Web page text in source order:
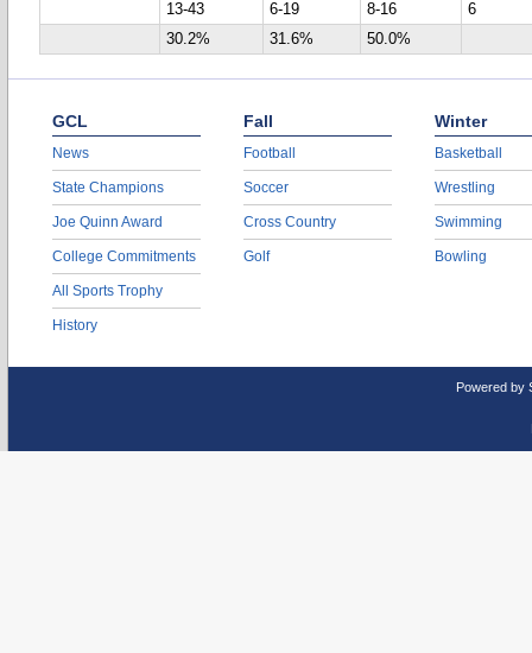
13-43
6-19 8-16
6
30.2%
31.6% 50.0%
GCL
News
State Champions
Joe Quinn Award
College Commitments
All Sports Trophy
History
Fall
Football
Soccer
Cross Country
Golf
Winter
Basketball
Wrestling
Swimming
Bowling
Powered by